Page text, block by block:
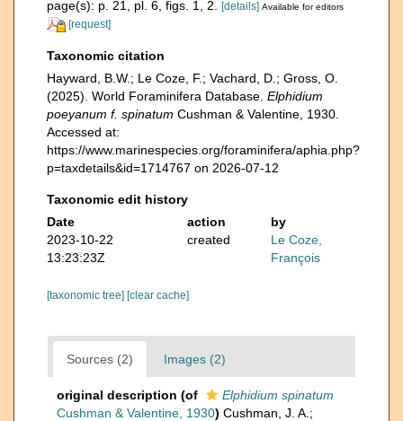
page(s): p. 21, pl. 6, figs. 1, 2.
[details] Available for editors
[request]
Taxonomic citation
Hayward, B.W.; Le Coze, F.; Vachard, D.; Gross, O.
(2025). World Foraminifera Database. Elphidium
poeyanum f. spinatum Cushman & Valentine, 1930.
Accessed at:
https://www.marinespecies.org/foraminifera/aphia.php?
p=taxdetails&id=1714767 on 2026-07-12
Taxonomic edit history
Date
action
by
2023-10-22
13:23:23Z
created
Le Coze,
François
[taxonomic tree] [clear cache]
Sources (2) Images (2)
original description (of
Elphidium spinatum
Cushman & Valentine, 1930) Cushman, J. A.;